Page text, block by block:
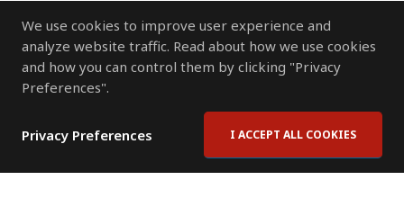
We use cookies to improve user experience and
analyze website traffic. Read about how we use cookies
and how you can control them by clicking "Privacy
Preferences".
Privacy Preferences I ACCEPT ALL COOKIES